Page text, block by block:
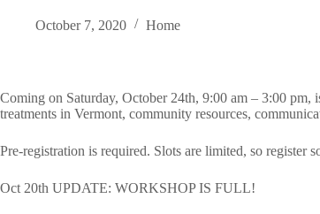
October 7, 2020 Home
Coming on Saturday, October 24th, 9:00 am – 3:00
treatments in Vermont, community resources,
Pre-registration is required. Slots are limited, so register
Oct 20th UPDATE: WORKSHOP IS FULL!